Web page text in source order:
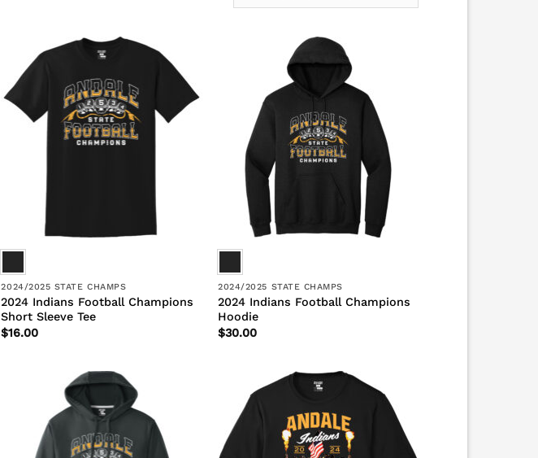
2024/2025 STATE CHAMPS
2024 Indians Football Champions
Short Sleeve Tee
$16.00
2024/2025 STATE CHAMPS
2024 Indians Football Champions
Hoodie
$30.00